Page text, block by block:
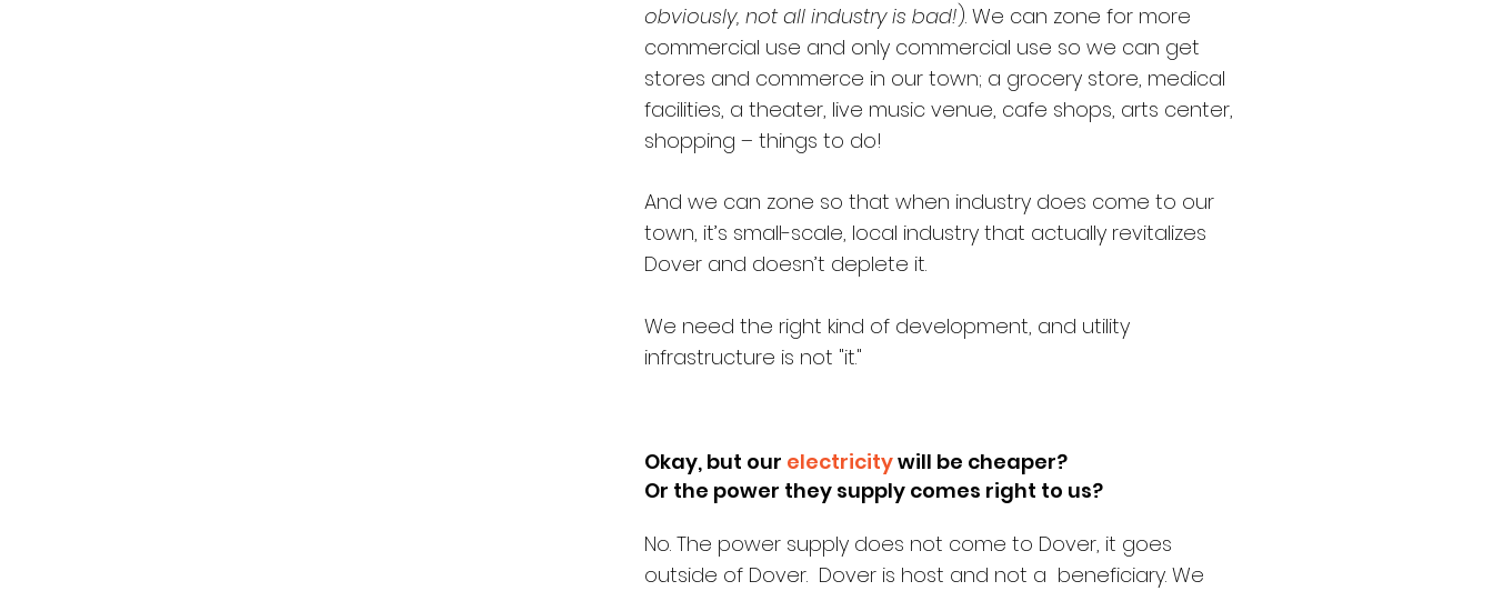
obviously, not all industry is bad!). We can zone for more
commercial use and only commercial use so we can get
stores and commerce in our town; a grocery store, medical
facilities, a theater, live music venue, cafe shops, arts center,
shopping – things to do!
And we can zone so that when industry does come to our
town, it’s small-scale, local industry that actually revitalizes
Dover and doesn’t deplete it.
We need the right kind of development, and utility
infrastructure is not "it."
Okay, but our electricitywill be cheaper?
Or the power they supply comes right to us?
No. The power supply does not come to Dover, it goes
outside of Dover. Dover is host and not a beneficiary. We